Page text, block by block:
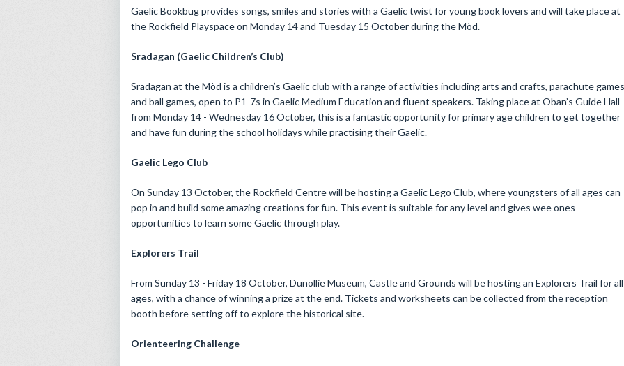
Gaelic Bookbug provides songs, smiles and stories with a Gaelic twist for young book lovers and will take place at
the Rockfield Playspace on Monday 14 and Tuesday 15 October during the Mòd.
Sradagan (Gaelic Children’s Club)
Sradagan at the Mòd is a children’s Gaelic club with a range of activities including arts and crafts, parachute games
and ball games, open to P1-7s in Gaelic Medium Education and fluent speakers. Taking place at Oban’s Guide Hall
from Monday 14 - Wednesday 16 October, this is a fantastic opportunity for primary age children to get together
and have fun during the school holidays while practising their Gaelic.
Gaelic Lego Club
On Sunday 13 October, the Rockfield Centre will be hosting a Gaelic Lego Club, where youngsters of all ages can
pop in and build some amazing creations for fun. This event is suitable for any level and gives wee ones
opportunities to learn some Gaelic through play.
Explorers Trail
From Sunday 13 - Friday 18 October, Dunollie Museum, Castle and Grounds will be hosting an Explorers Trail for all
ages, with a chance of winning a prize at the end. Tickets and worksheets can be collected from the reception
booth before setting off to explore the historical site.
Orienteering Challenge